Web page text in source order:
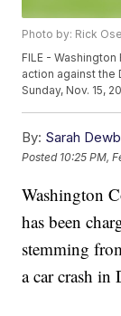
Photo by: Rick
FILE -
action against the
Sunday, Nov. 15,
By: Sarah
Posted 10:25 PM,
Washington
has been
stemming
a car crash in